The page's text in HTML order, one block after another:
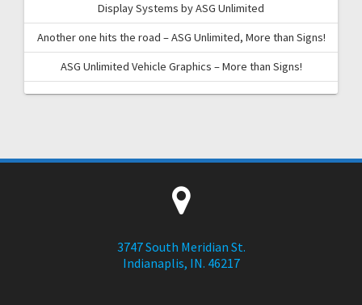
Display Systems by ASG Unlimited
Another one hits the road – ASG Unlimited, More than Signs!
ASG Unlimited Vehicle Graphics – More than Signs!
3747 South Meridian St.
Indianaplis, IN. 46217